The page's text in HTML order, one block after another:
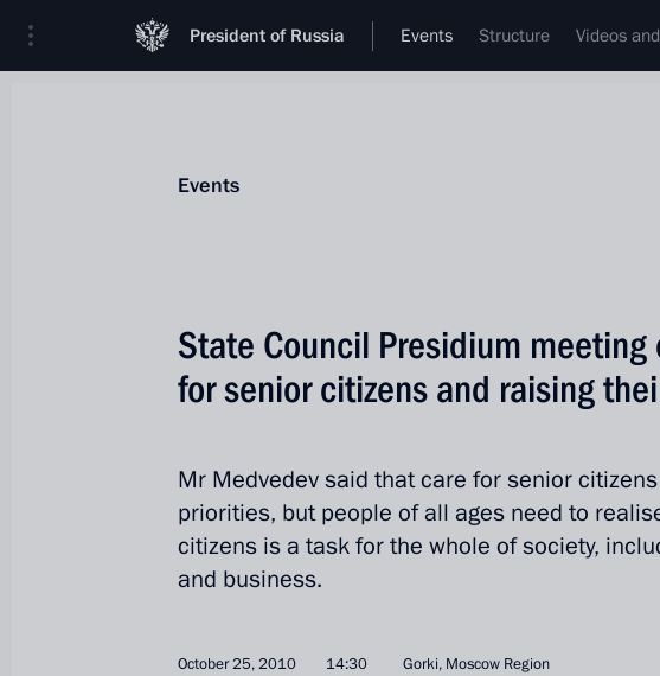
President of Russia Events Structure Videos
Events
State Council Presidium
for senior citizens and raising
Mr Medvedev said that care for senior
priorities, but people of all ages need to
citizens is a task for the whole of society,
and business.
October 25, 2010 14:30 Gorki, Moscow Region